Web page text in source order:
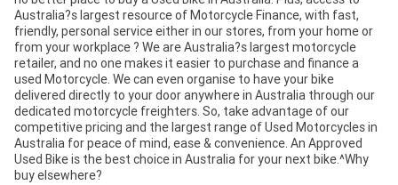
Australia?s largest resource of Motorcycle Finance, with fast,
friendly, personal service either in our stores, from your home or
from your workplace ? We are Australia?s largest motorcycle
retailer, and no one makes it easier to purchase and finance a
used Motorcycle. We can even organise to have your bike
delivered directly to your door anywhere in Australia through our
dedicated motorcycle freighters. So, take advantage of our
competitive pricing and the largest range of Used Motorcycles in
Australia for peace of mind, ease & convenience. An Approved
Used Bike is the best choice in Australia for your next bike.^Why
buy elsewhere?